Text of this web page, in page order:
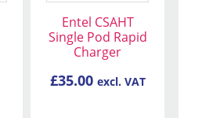
Entel CSAHT
Single Pod Rapid
Charger
£35.00 excl. VAT